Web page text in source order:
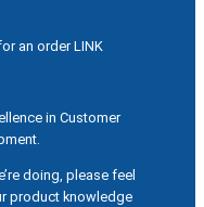
an order LINK
in Customer
doing, please feel
product knowledge